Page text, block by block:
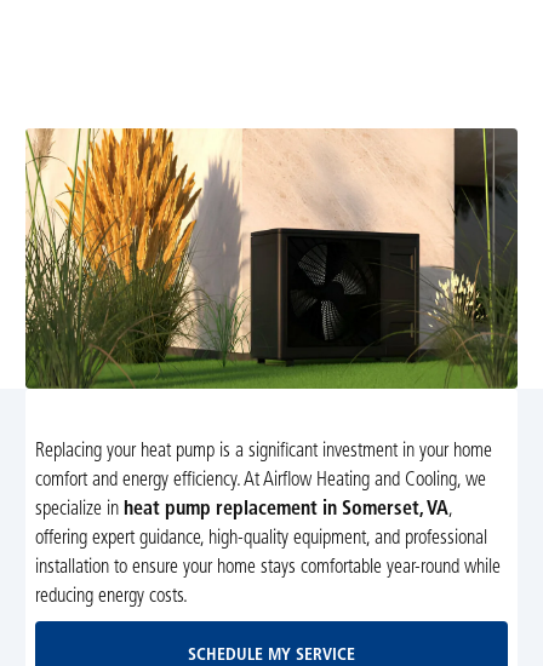
Replacing your heat pump is a significant investment in your home
comfort and energy efficiency. At Airflow Heating and Cooling, we
specialize in heat pump replacement in Somerset, VA,
offering expert guidance, high-quality equipment, and professional
installation to ensure your home stays comfortable year-round while
reducing energy costs.
SCHEDULE MY SERVICE